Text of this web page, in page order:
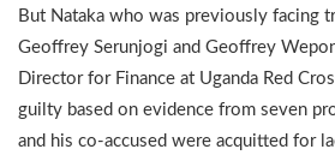
But Nataka who was previously facing
Geoffrey Serunjogi and Geoffrey
Director for Finance at Uganda Red
guilty based on evidence from seven
and his co-accused were acquitted for